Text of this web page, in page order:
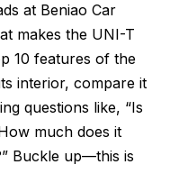
at Beniao Car
makes the UNI-T
10 features of the
interior, compare it
questions like, “Is
much does it
Buckle up—this is